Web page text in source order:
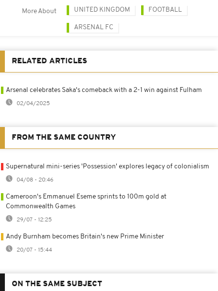
More About UNITED KINGDOM FOOTBALL
ARSENAL FC
RELATED ARTICLES
Arsenal celebrates Saka's comeback with a 2-1 win against Fulham
02/04/2025
FROM THE SAME COUNTRY
Supernatural mini-series 'Possession' explores legacy of colonialism
04/08 - 20:46
Cameroon's Emmanuel Eseme sprints to 100m gold at
Commonwealth Games
29/07 - 12:25
Andy Burnham becomes Britain's new Prime Minister
20/07 - 15:44
ON THE SAME SUBJECT